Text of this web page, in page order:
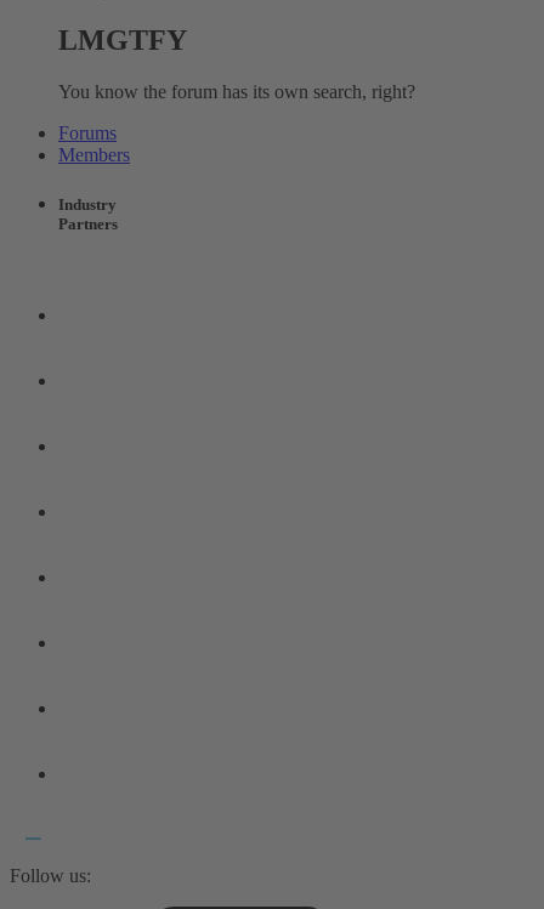
LMGTFY
You know the forum has its own search, right?
Forums
Members
Industry
Partners
Follow us: